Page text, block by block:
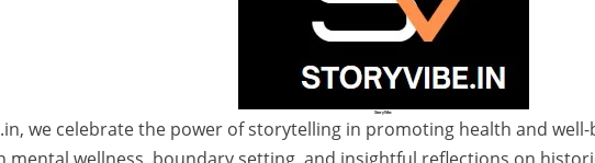
StoryVibe
we celebrate the power of storytelling in promoting health and